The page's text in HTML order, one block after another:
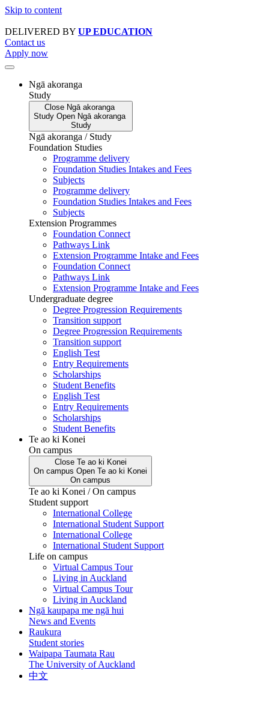
Skip to content
DELIVERED BY UP EDUCATION
Contact us
Apply now
Ngā akoranga
Study
Close Ngā akoranga
Study Open Ngā akoranga
Study
Ngā akoranga / Study
Foundation Studies
Programme delivery
Foundation Studies Intakes and Fees
Subjects
Programme delivery
Foundation Studies Intakes and Fees
Subjects
Extension Programmes
Foundation Connect
Pathways Link
Extension Programme Intake and Fees
Foundation Connect
Pathways Link
Extension Programme Intake and Fees
Undergraduate degree
Degree Progression Requirements
Transition support
Degree Progression Requirements
Transition support
English Test
Entry Requirements
Scholarships
Student Benefits
English Test
Entry Requirements
Scholarships
Student Benefits
Te ao ki Konei
On campus
Close Te ao ki Konei
On campus Open Te ao ki Konei
On campus
Te ao ki Konei / On campus
Student support
International College
International Student Support
International College
International Student Support
Life on campus
Virtual Campus Tour
Living in Auckland
Virtual Campus Tour
Living in Auckland
Ngā kaupapa me ngā hui
News and Events
Raukura
Student stories
Waipapa Taumata Rau
The University of Auckland
中文